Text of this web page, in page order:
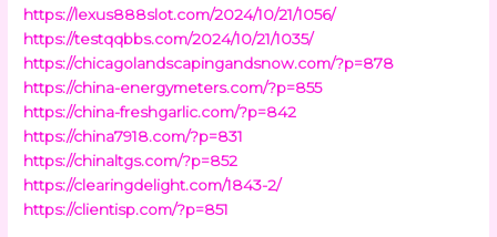
https://lexus888slot.com/2024/10/21/1056/
https://testqqbbs.com/2024/10/21/1035/
https://chicagolandscapingandsnow.com/?p=878
https://china-energymeters.com/?p=855
https://china-freshgarlic.com/?p=842
https://china7918.com/?p=831
https://chinaltgs.com/?p=852
https://clearingdelight.com/1843-2/
https://clientisp.com/?p=851